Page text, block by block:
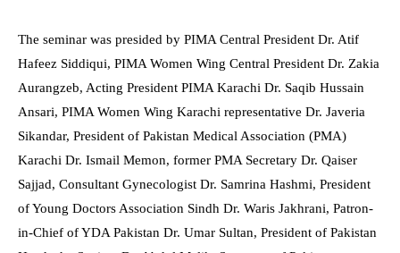
The seminar was presided by PIMA Central President Dr. Atif
Hafeez Siddiqui, PIMA Women Wing Central President Dr. Zakia
Aurangzeb, Acting President PIMA Karachi Dr. Saqib Hussain
Ansari, PIMA Women Wing Karachi representative Dr. Javeria
Sikandar, President of Pakistan Medical Association (PMA)
Karachi Dr. Ismail Memon, former PMA Secretary Dr. Qaiser
Sajjad, Consultant Gynecologist Dr. Samrina Hashmi, President
of Young Doctors Association Sindh Dr. Waris Jakhrani, Patron-
in-Chief of YDA Pakistan Dr. Umar Sultan, President of Pakistan